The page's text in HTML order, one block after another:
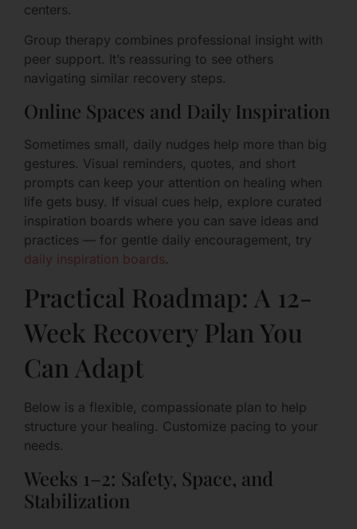
centers.
Group therapy combines professional insight with
peer support. It’s reassuring to see others
navigating similar recovery steps.
Online Spaces and Daily Inspiration
Sometimes small, daily nudges help more than big
gestures. Visual reminders, quotes, and short
prompts can keep your attention on healing when
life gets busy. If visual cues help, explore curated
inspiration boards where you can save ideas and
practices — for gentle daily encouragement, try
daily inspiration boards.
Practical Roadmap: A 12-
Week Recovery Plan You
Can Adapt
Below is a flexible, compassionate plan to help
structure your healing. Customize pacing to your
needs.
Weeks 1–2: Safety, Space, and
Stabilization